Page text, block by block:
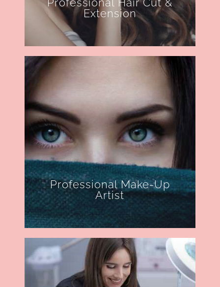
Extension
Professional Make-Up
Artist